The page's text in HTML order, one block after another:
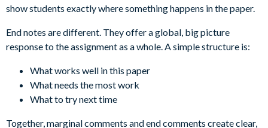
show students exactly where something happens in the paper.
End notes are different. They offer a global, big picture
response to the assignment as a whole. A simple structure is:
What works well in this paper
What needs the most work
What to try next time
Together, marginal comments and end comments create clear,